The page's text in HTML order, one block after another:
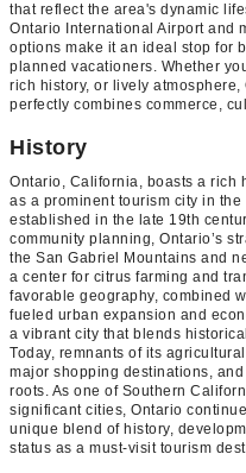
that reflect the area's dynamic
Ontario International Airport and
options make it an ideal stop for
planned vacationers. Whether
rich history, or lively
perfectly combines commerce,
History
Ontario, California, boasts a rich
as a prominent tourism city in
established in the late 19th
community planning, Ontario’s
the San Gabriel Mountains and
a center for citrus farming and
favorable geography, combined
fueled urban expansion and
a vibrant city that blends
Today, remnants of its
major shopping destinations,
roots. As one of Southern
significant cities, Ontario
unique blend of history,
status as a must-visit tourism